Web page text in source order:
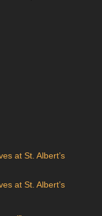
at St. Albert’s
at St. Albert’s